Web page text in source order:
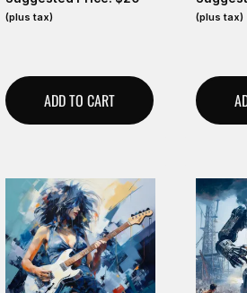
(plus tax)
ADD TO CART
(plus tax)